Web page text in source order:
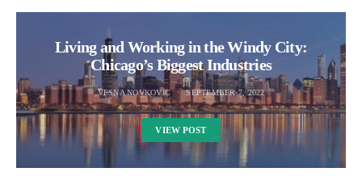
Living and Working in the Windy City:
Chicago’s Biggest Industries
VESNA NOVKOVIC SEPTEMBER 7, 2022
VIEW POST